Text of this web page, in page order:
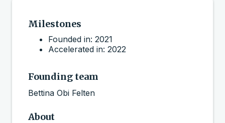
Milestones
Founded in: 2021
Accelerated in: 2022
Founding team
Bettina Obi Felten
About